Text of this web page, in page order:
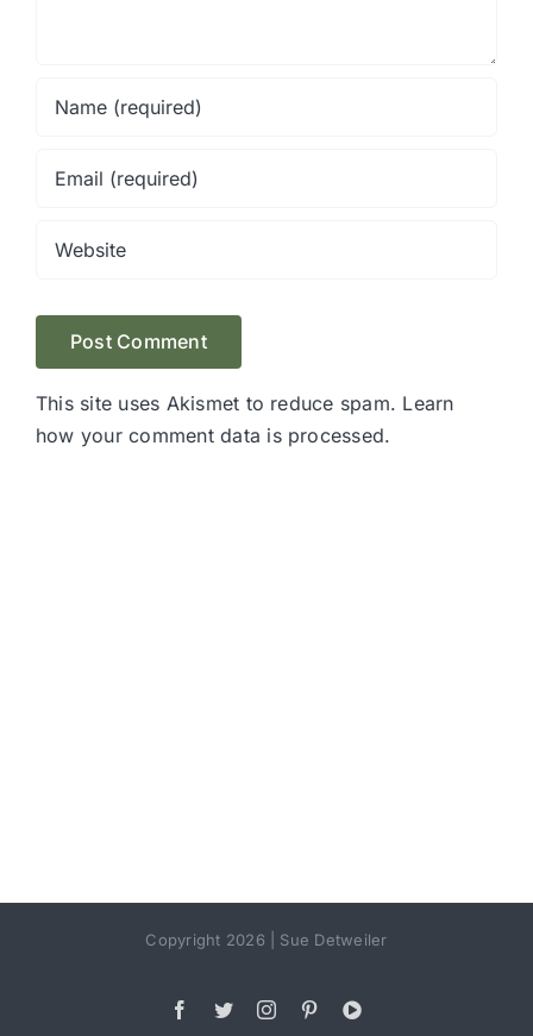
This site uses Akismet to reduce spam. Learn
how your comment data is processed.
Copyright 2026 | Sue Detweiler
Facebook
TwitterInstagramPinterestYouTube